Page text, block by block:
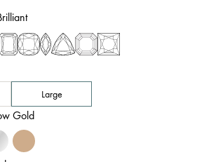
Large
Gold